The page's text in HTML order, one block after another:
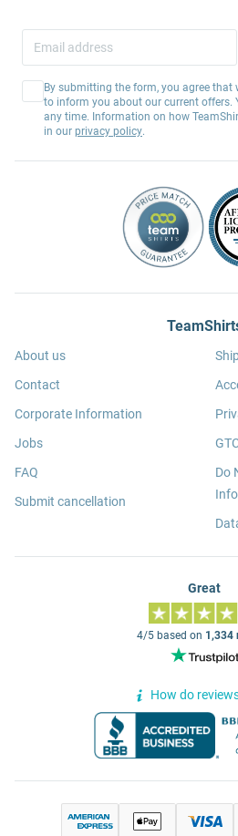
By submitting the form, you agree that
to inform you about our current offers.
any time. Information on how
in our privacy policy.
About us
Contact
Corporate Information
Jobs
FAQ
Submit cancellation
Do
Great
4/5 based on 1,334
How do